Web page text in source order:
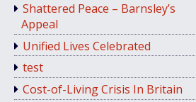
Shattered Peace – Barnsley’s
Appeal
Unified Lives Celebrated
test
Cost-of-Living Crisis In Britain